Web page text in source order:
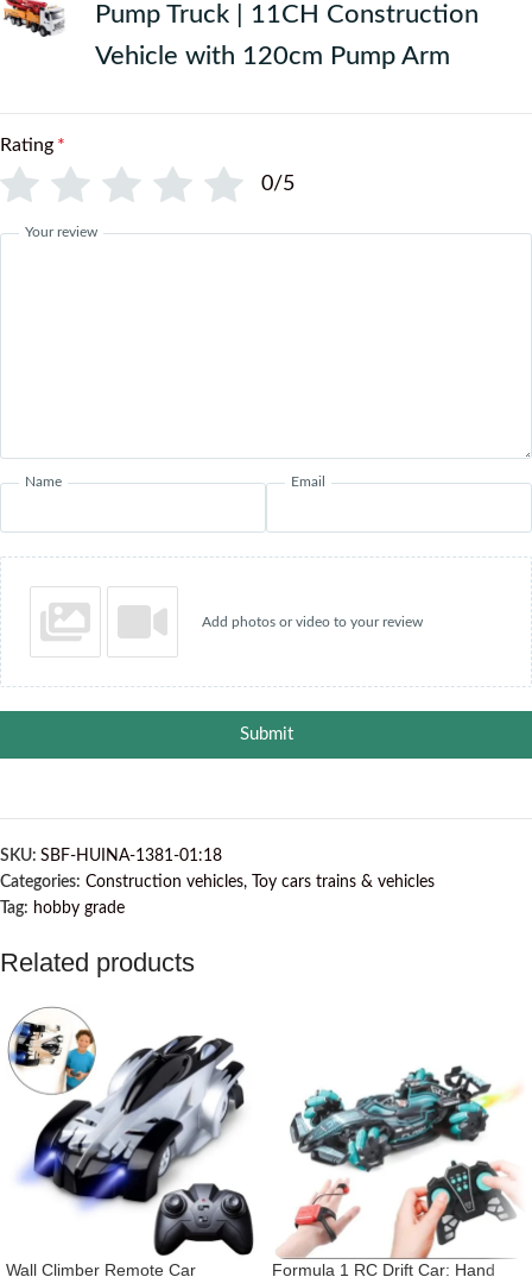
Pump Truck | 11CH Construction
Vehicle with 120cm Pump Arm
Rating *
0/5
Your review
Name Email
Add photos or video to your review
Submit
SKU: SBF-HUINA-1381-01:18
Categories: Construction vehicles,
Toy cars trains & vehicles
Tag: hobby grade
Related products
Wall Climber Remote Car Formula 1 RC Drift Car: Hand